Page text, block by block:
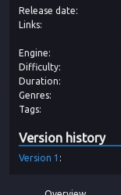
Release date
Links
Engine
Difficulty
Duration
Genres
Tags
Version history
Version 1